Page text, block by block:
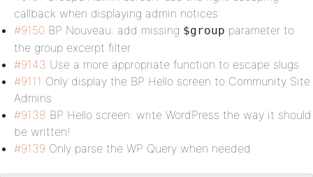
callback when displaying admin notices
#9150 BP Nouveau: add missing $group parameter to
the group excerpt filter
#9143 Use a more appropriate function to escape slugs
#9111 Only display the BP Hello screen to Community Site
Admins
#9138 BP Hello screen: write WordPress the way it should
be written!
#9139 Only parse the WP Query when needed